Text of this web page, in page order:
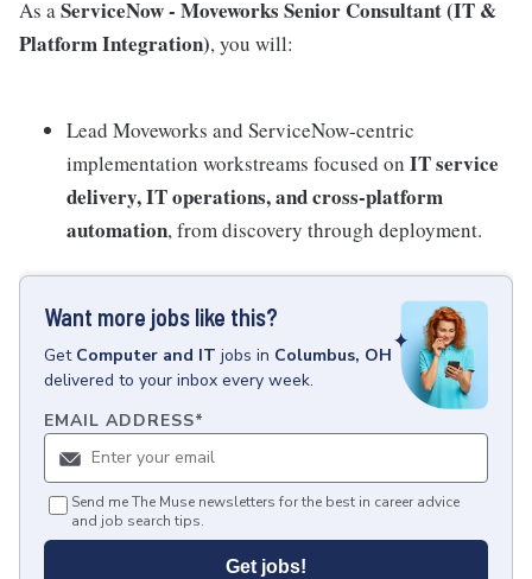
As aServiceNow - Moveworks Senior Consultant (IT &
Platform Integration), you will:
Lead Moveworks and ServiceNow-centric
implementation workstreams focused on IT service
delivery, IT operations, and cross-platform
automation, from discovery through deployment.
Want more jobs like this?
Get Computer and IT jobs in Columbus, OH
delivered to your inbox every week.
EMAIL ADDRESS*
Send me The Muse newsletters for the best in career advice
and job search tips.
Get jobs!